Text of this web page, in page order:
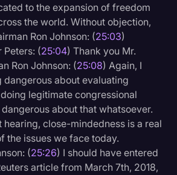
to the expansion of freedom
the world. Without objection,
Ron Johnson: (25:03)
Peters: (25:04) Thank you Mr.
Ron Johnson: (25:08) Again, I
dangerous about evaluating
legitimate congressional
about that whatsoever.
hearing, close-mindedness is a real
the issues we face today.
(25:26) I should have entered
article from March 7th, 2018,